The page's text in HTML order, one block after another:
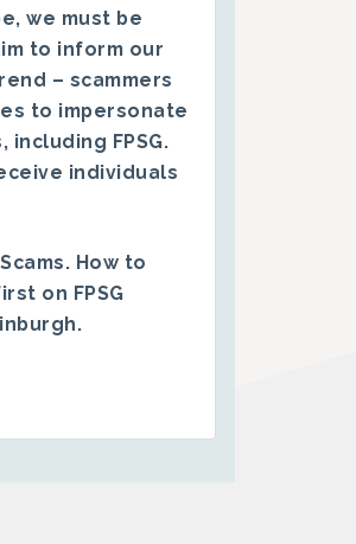
we must be
to inform our
– scammers
to impersonate
FPSG.
individuals
How to
on FPSG
.